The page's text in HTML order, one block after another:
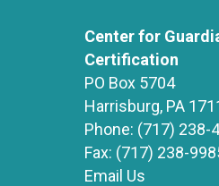
Center for
Certification
PO Box 5704
Harrisburg, PA
Phone: (717) 238-
Fax: (717) 238-
Email Us